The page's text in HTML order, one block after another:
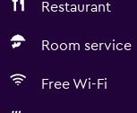
Restaurant
Room service
Free Wi-Fi